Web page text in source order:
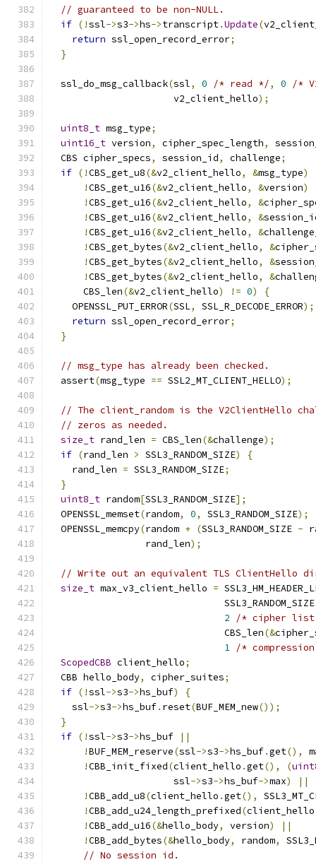
// guaranteed to be non-NULL.
if (!ssl->s3->hs->transcript.Update(
return ssl_open_record_error;
}
  ssl_do_msg_callback
(ssl, 0 /* read */, 0
/*
                      v2_client_hello
);
uint8_t msg_type;
uint16_t version, cipher_spec_length,
  CBS cipher_specs
, session_id, challenge;
if (!CBS_get_u8(&v2_client_hello, &msg_type)
!CBS_get_u16(&v2_client_hello, &version)
!CBS_get_u16(&v2_client_hello, &
!CBS_get_u16(&v2_client_hello, &
!CBS_get_u16(&v2_client_hello, &
!CBS_get_bytes(&v2_client_hello, &
!CBS_get_bytes(&v2_client_hello, &
!CBS_get_bytes(&v2_client_hello, &
      CBS_len
(&v2_client_hello) != 0)
{
    OPENSSL_PUT_ERROR
(SSL, SSL_R_DECODE_ERROR);
return ssl_open_record_error;
}
// msg_type has already been checked.
  assert
(msg_type == SSL2_MT_CLIENT_HELLO);
// The client_random is the V2ClientHello
// zeros as needed.
size_t rand_len = CBS_len(&challenge);
if (rand_len > SSL3_RANDOM_SIZE)
{
    rand_len
= SSL3_RANDOM_SIZE;
}
uint8_t random[SSL3_RANDOM_SIZE];
  OPENSSL_memset
(random, 0, SSL3_RANDOM_SIZE);
  OPENSSL_memcpy
(random + (SSL3_RANDOM_SIZE -
                 rand_len
);
// Write out an equivalent TLS ClientHello
size_t max_v3_client_hello =
2
/* cipher
                               CBS_len
(&
1 /*
ScopedCBB client_hello;
  CBB hello_body
, cipher_suites;
if (!ssl->s3->hs_buf)
{
    ssl
->s3->hs_buf. reset(BUF_MEM_new());
}
if (!ssl->s3->hs_buf
||
!BUF_MEM_reserve(ssl->s3->hs_buf.get(),
!CBB_init_fixed(client_hello .get(), (
                      ssl
->s3->hs_buf->max)
||
!CBB_add_u8(client_hello .get(),
!CBB_add_u24_length_prefixed(client_hello
!CBB_add_u16(&hello_body, version)
||
!CBB_add_bytes(&hello_body, random,
// No session id.